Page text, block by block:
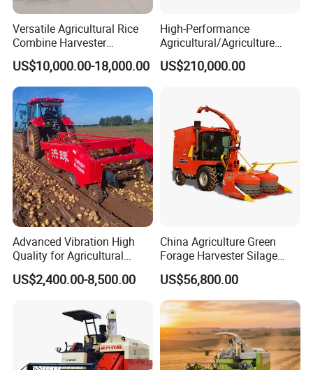
Versatile Agricultural Rice
Combine Harvester
Combined Harvester
Machine Rice Rice Harvester
with Cabin
US$10,000.00-18,000.00
High-Performance
Agricultural/Agriculture
Machinery
Forage/Wheat/Silage/Corn
Farming
US$210,000.00
Advanced Vibration High
Quality for Agricultural
Modernization 4u-180d
Farm Machinery Potato
US$2,400.00-8,500.00
China Agriculture Green
Forage Harvester Silage
Feed Harvester
Manufactures for Sale
US$56,800.00